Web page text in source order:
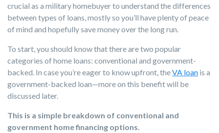
crucial as a military homebuyer to understand the differences
between types of loans, mostly so you’ll have plenty of peace
of mind and hopefully save money over the long run.
To start, you should know that there are two popular
categories of home loans: conventional and government-
backed. In case you’re eager to know upfront, theVA loan is a
government-backed loan—more on this benefit will be
discussed later.
This is a simple breakdown of conventional and
government home financing options.